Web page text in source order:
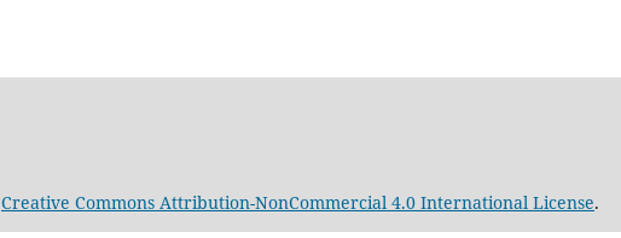
Creative Commons Attribution-NonCommercial 4.0 International License.